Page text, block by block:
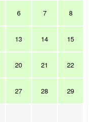
6 7 8
13 14 15
20 21 22
27 28 29